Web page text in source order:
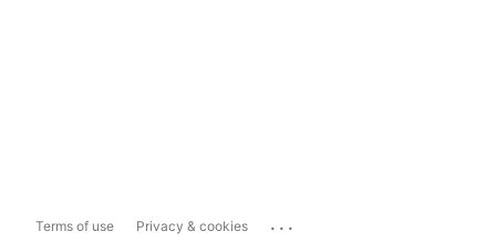
Terms of use Privacy & cookies ...